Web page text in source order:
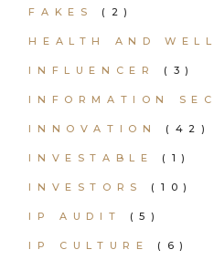
FAKES (2)
HEALTH AND
INFLUENCER (3)
INFORMATION
INNOVATION (42)
INVESTABLE (1)
INVESTORS (10)
IP AUDIT (5)
IP CULTURE (6)